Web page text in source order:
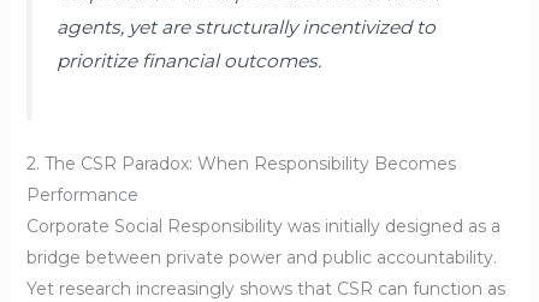
agents, yet are structurally incentivized to
prioritize financial outcomes.
2. The CSR Paradox: When Responsibility Becomes
Performance
Corporate Social Responsibility was initially designed as a
bridge between private power and public accountability.
Yet research increasingly shows that CSR can function as